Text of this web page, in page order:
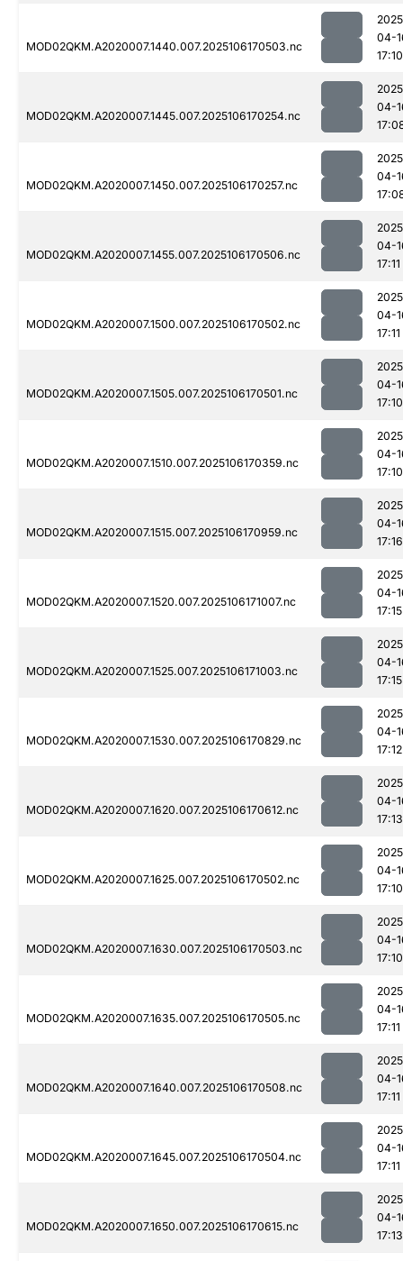
MOD02QKM.A2020007.1440.007.2025106170503.nc
04-
17:10
MOD02QKM.A2020007.1445.007.2025106170254.nc
04-
MOD02QKM.A2020007.1450.007.2025106170257.nc
04-
MOD02QKM.A2020007.1455.007.2025106170506.nc
04-
17:11
MOD02QKM.A2020007.1500.007.2025106170502.nc
04-
17:11
MOD02QKM.A2020007.1505.007.2025106170501.nc
04-
17:10
MOD02QKM.A2020007.1510.007.2025106170359.nc
04-
17:10
MOD02QKM.A2020007.1515.007.2025106170959.nc
04-
17:16
MOD02QKM.A2020007.1520.007.2025106171007.nc
04-
17:15
MOD02QKM.A2020007.1525.007.2025106171003.nc
04-
17:15
MOD02QKM.A2020007.1530.007.2025106170829.nc
04-
17:12
MOD02QKM.A2020007.1620.007.2025106170612.nc
04-
17:13
MOD02QKM.A2020007.1625.007.2025106170502.nc
04-
17:10
MOD02QKM.A2020007.1630.007.2025106170503.nc
04-
17:10
MOD02QKM.A2020007.1635.007.2025106170505.nc
04-
17:11
MOD02QKM.A2020007.1640.007.2025106170508.nc
04-
17:11
MOD02QKM.A2020007.1645.007.2025106170504.nc
04-
17:11
MOD02QKM.A2020007.1650.007.2025106170615.nc
04-
17:13